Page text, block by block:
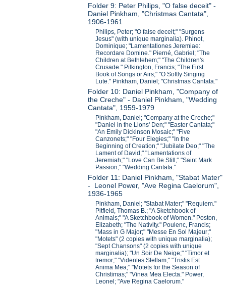
Folder 9: Peter Philips, "O false deceit" -
Daniel Pinkham, "Christmas Cantata",
1906-1961
Philips, Peter; "O false deceit;" "Surgens
Jesus" (with unique marginalia). Phinot,
Dominique; "Lamentationes Jeremiae:
Recordare Domine." Pierné, Gabriel; "The
Children at Bethlehem;" "The Children's
Crusade." Pilkington, Francis; "The First
Book of Songs or Airs;" "O Softly Singing
Lute." Pinkham, Daniel; "Christmas Cantata."
Folder 10: Daniel Pinkham, "Company of
the Creche" - Daniel Pinkham, "Wedding
Cantata", 1959-1979
Pinkham, Daniel; "Company at the Creche;"
"Daniel in the Lions' Den;" "Easter Cantata;"
"An Emily Dickinson Mosaic;" "Five
Canzonets;" "Four Elegies;" "In the
Beginning of Creation;" "Jubilate Deo;" "The
Lament of David;" "Lamentations of
Jeremiah;" "Love Can Be Still;" "Saint Mark
Passion;" "Wedding Cantata."
Folder 11: Daniel Pinkham, "Stabat Mater"
- Leonel Power, "Ave Regina Caelorum",
1936-1965
Pinkham, Daniel; "Stabat Mater;" "Requiem."
Pitfield, Thomas B.; "A Sketchbook of
Animals;" "A Sketchbook of Women." Poston,
Elizabeth; "The Nativity." Poulenc, Francis;
"Mass in G Major;" "Messe En Sol Majeur;"
"Motets" (2 copies with unique marginalia);
"Sept Chansons" (2 copies with unique
marginalia); "Un Soir De Neige;" "Timor et
tremor;" "Videntes Stellam;" "Tristis Est
Anima Mea;" "Motets for the Season of
Christimas;" "Vinea Mea Electa." Power,
Leonel; "Ave Regina Caelorum."